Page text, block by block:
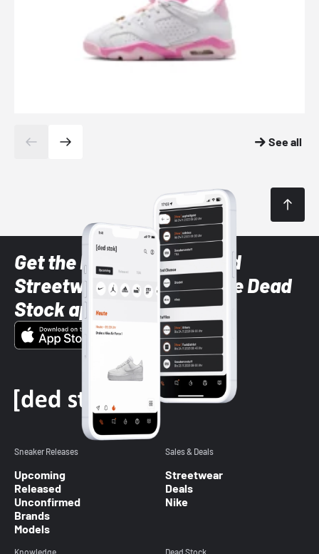
See all
Get the latest Sneaker and
Streetwear styles with the Dead
Stock app
Sneaker Releases
Upcoming
Released
Unconfirmed
Brands
Models
Sales & Deals
Streetwear
Deals
Nike
Knowledge Dead Stock